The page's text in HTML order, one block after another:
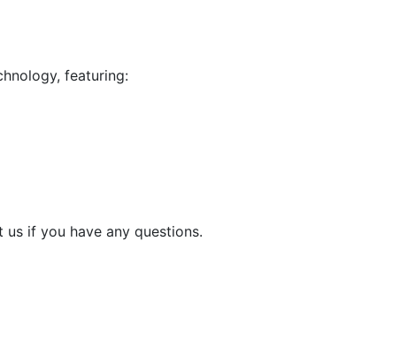
featuring:
if you have any questions.